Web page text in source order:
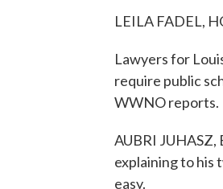
LEILA FADEL,
Lawyers for
require public
WWNO reports.
AUBRI
explaining to his
easy.